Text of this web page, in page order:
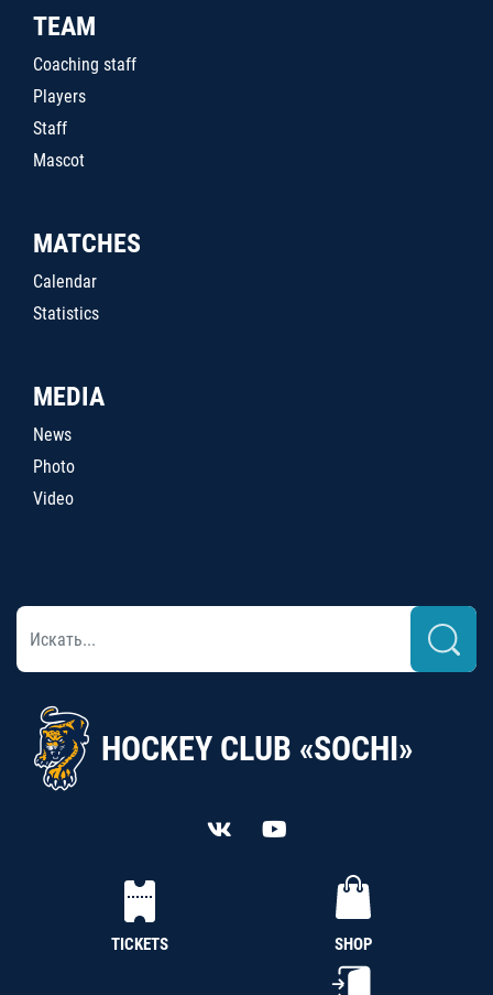
TEAM
Coaching staff
Players
Staff
Mascot
MATCHES
Calendar
Statistics
MEDIA
News
Photo
Video
HOCKEY CLUB «SOCHI»
TICKETS SHOP